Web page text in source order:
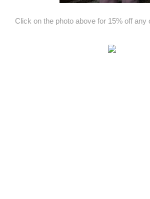
Click on the photo above for 15% off any